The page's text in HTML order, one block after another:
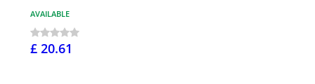
AVAILABLE
£ 20.61